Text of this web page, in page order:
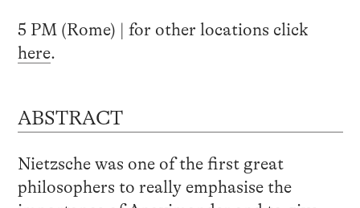
5 PM (Rome) | for other locations click
here.
ABSTRACT
Nietzsche was one of the first great
philosophers to really emphasise the